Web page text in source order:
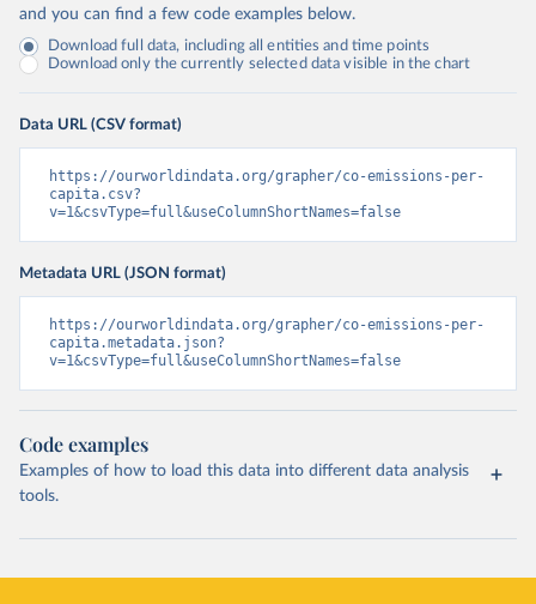
and you can find a few code examples below.
Download full data, including all entities and time points
Download only the currently selected data visible in the chart
Data URL (CSV format)
https://ourworldindata.org/grapher/co-emissions-per-
capita.csv?
v=1&csvType=full&useColumnShortNames=false
Metadata URL (JSON format)
https://ourworldindata.org/grapher/co-emissions-per-
capita.metadata.json?
v=1&csvType=full&useColumnShortNames=false
Code examples
Examples of how to load this data into different data analysis
tools.